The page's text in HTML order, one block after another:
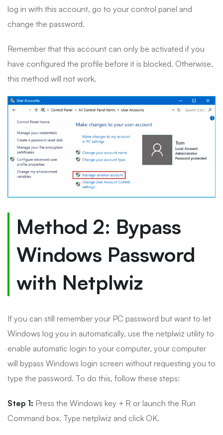
log in with this account, go to your control panel and
change the password.
Remember that this account can only be activated if you
have configured the profile before it is blocked. Otherwise,
this method will not work.
Method 2: Bypass
Windows Password
with Netplwiz
If you can still remember your PC password but want to let
Windows log you in automatically, use the netplwiz utility to
enable automatic login to your computer, your computer
will bypass Windows login screen without requesting you to
type the password. To do this, follow these steps:
Step 1: Press the Windows key + R or launch the Run
Command box. Type netplwiz and click OK.